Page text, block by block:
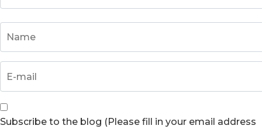
Subscribe to the blog (Please fill in your email address